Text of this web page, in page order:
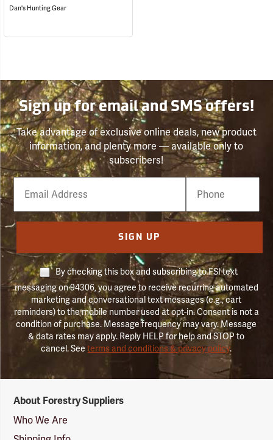
Dan's Hunting Gear
Sign up for email and SMS offers!
Take advantage of exclusive online deals, new product
information, and plenty more — available only to
subscribers!
Email
Phone
Number
SIGN UP
By checking this box and subscribing to FSI text
messaging on 94306, you agree to receive recurring automated
marketing and conversational text messages (e.g., cart
reminders) to the mobile number used at opt-in. Consent is not a
condition of purchase. Message frequency may vary. Message
& data rates may apply. Reply HELP for help and STOP to
cancel. Seeterms and conditions & privacy policy.
Suppliers
Logo
About Forestry Suppliers
Who We Are